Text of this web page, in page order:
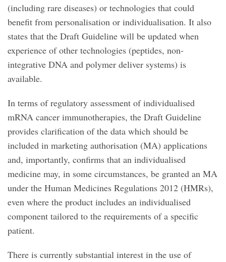
(including rare diseases) or technologies that could
benefit from personalisation or individualisation. It also
states that the Draft Guideline will be updated when
experience of other technologies (peptides, non-
integrative DNA and polymer deliver systems) is
available.
In terms of regulatory assessment of individualised
mRNA cancer immunotherapies, the Draft Guideline
provides clarification of the data which should be
included in marketing authorisation (MA) applications
and, importantly, confirms that an individualised
medicine may, in some circumstances, be granted an MA
under the Human Medicines Regulations 2012 (HMRs),
even where the product includes an individualised
component tailored to the requirements of a specific
patient.
There is currently substantial interest in the use of